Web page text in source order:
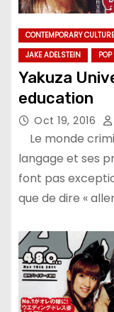
CONTEMPORARY CULTURE
JAKE ADELSTEIN
Yakuza
education
Oct 19, 2016
Le monde
langage et ses
font pas
que de dire «